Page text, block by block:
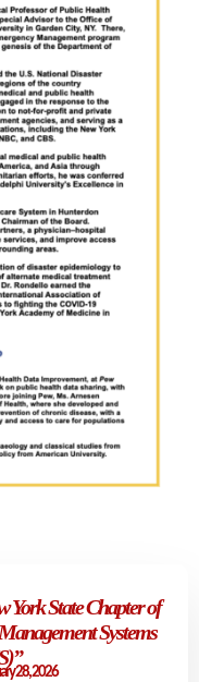
York State Chapter of
Systems
”
28, 2026